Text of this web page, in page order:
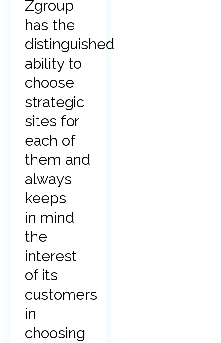
Zgroup
has the
distinguished
ability to
choose
strategic
sites for
each of
them and
always
keeps
in mind
the
interest
of its
customers
in
choosing